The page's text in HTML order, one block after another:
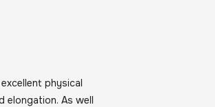
physical
elongation. As well